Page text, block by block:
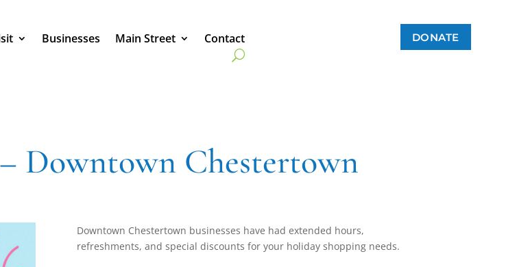
Businesses Main Street Contact DONATE
Downtown Chestertown
Downtown Chestertown businesses have had extended hours,
refreshments, and special discounts for your holiday shopping needs.